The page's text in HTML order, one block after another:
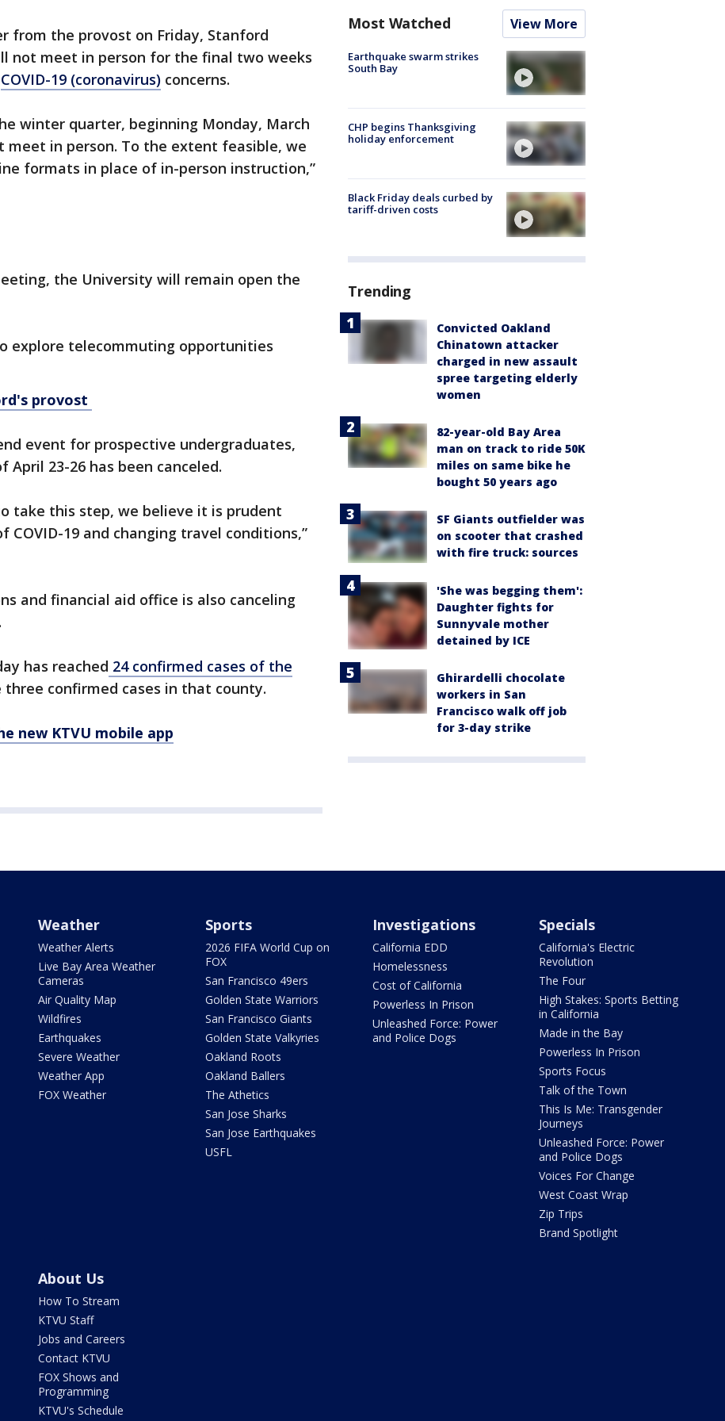
from the provost on Friday, Stanford
not meet in person for the final two weeks
COVID-19 (coronavirus) concerns.
winter quarter, beginning Monday, March
meet in person. To the extent feasible, we
formats in place of in-person instruction,”
the University will remain open the
explore telecommuting opportunities
provost
event for prospective undergraduates,
23-26 has been canceled.
take this step, we believe it is prudent
COVID-19 and changing travel conditions,”
and financial aid office is also canceling
has reached 24 confirmed cases of the
confirmed cases in that county.
new KTVU mobile app
Most Watched View More
Earthquake swarm strikes
South Bay
CHP begins Thanksgiving
holiday enforcement
Black Friday deals curbed by
tariff-driven costs
Trending
Convicted Oakland
Chinatown attacker
charged in new assault
spree targeting elderly
women
82-year-old Bay Area
man on track to ride 50K
miles on same bike he
bought 50 years ago
SF Giants outfielder was
on scooter that crashed
with fire truck: sources
'She was begging them':
Daughter fights for
Sunnyvale mother
detained by ICE
Ghirardelli chocolate
workers in San
Francisco walk off job
for 3-day strike
Weather
Weather Alerts
Live Bay Area Weather
Cameras
Air Quality Map
Wildfires
Earthquakes
Severe Weather
Weather App
FOX Weather
Sports
2026 FIFA World Cup on
FOX
San Francisco 49ers
Golden State Warriors
San Francisco Giants
Golden State Valkyries
Oakland Roots
Oakland Ballers
The Athetics
San Jose Sharks
San Jose Earthquakes
USFL
Investigations
California EDD
Homelessness
Cost of California
Powerless In Prison
Unleashed Force: Power
and Police Dogs
Specials
California's Electric
Revolution
The Four
High Stakes: Sports Betting
in California
Made in the Bay
Powerless In Prison
Sports Focus
Talk of the Town
This Is Me: Transgender
Journeys
Unleashed Force: Power
and Police Dogs
Voices For Change
West Coast Wrap
Zip Trips
Brand Spotlight
About Us
How To Stream
KTVU Staff
Jobs and Careers
Contact KTVU
FOX Shows and
Programming
KTVU's Schedule